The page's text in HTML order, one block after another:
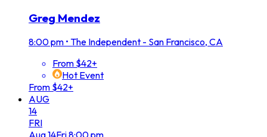
Greg Mendez
8:00 pm • The Independent - San Francisco, CA
From $42+
Hot Event
From $42+
AUG
14
FRI